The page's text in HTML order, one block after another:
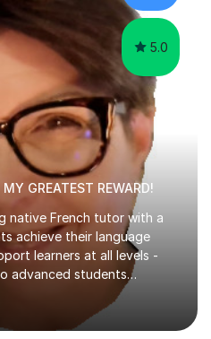
5.0
GREATEST REWARD!
native French tutor with a
achieve their language
learners at all levels -
advanced students
GCSE and A-Level (
I also offer engaging
French and Spanish for